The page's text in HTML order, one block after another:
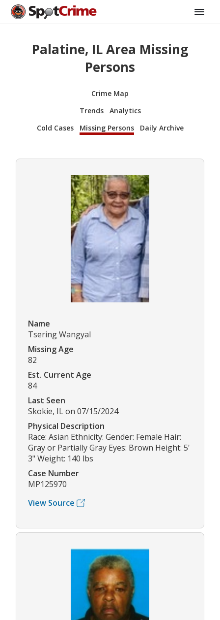
Palatine, IL Area Missing
Persons
Crime Map
Trends
Analytics
Cold Cases
Missing Persons Daily Archive
Name
Tsering Wangyal
Missing Age
82
Est. Current Age
84
Last Seen
Skokie, IL on 07/15/2024
Physical Description
Race: Asian Ethnicity: Gender: Female Hair:
Gray or Partially Gray Eyes: Brown Height: 5'
3" Weight: 140 lbs
Case Number
MP125970
View Source